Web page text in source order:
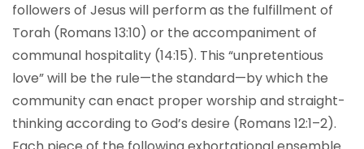
followers of Jesus will perform as the fulfillment of
Torah (Romans 13:10) or the accompaniment of
communal hospitality (14:15). This “unpretentious
love” will be the rule—the standard—by which the
community can enact proper worship and straight-
thinking according to God’s desire (Romans 12:1–2).